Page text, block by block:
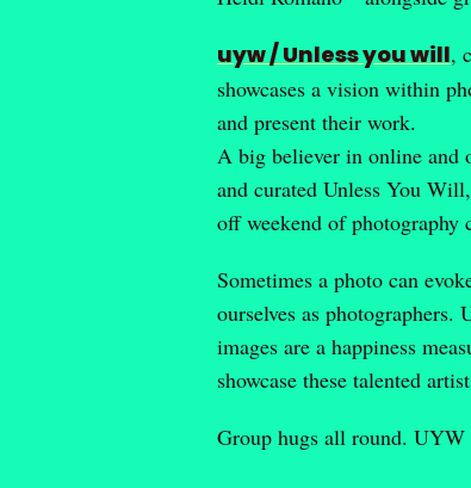
uyw / Unless you will,
showcases a vision within
and present their work.
A big believer in online and
and curated Unless You
off weekend of photography
Sometimes a photo can
ourselves as photographers.
images are a happiness
showcase these talented
Group hugs all round. UYW